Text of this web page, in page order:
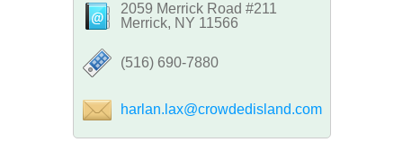
2059 Merrick Road #211
Merrick, NY 11566
‪(516) 690-7880
harlan.lax@crowdedisland.com